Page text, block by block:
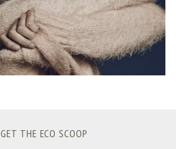
GET THE ECO SCOOP